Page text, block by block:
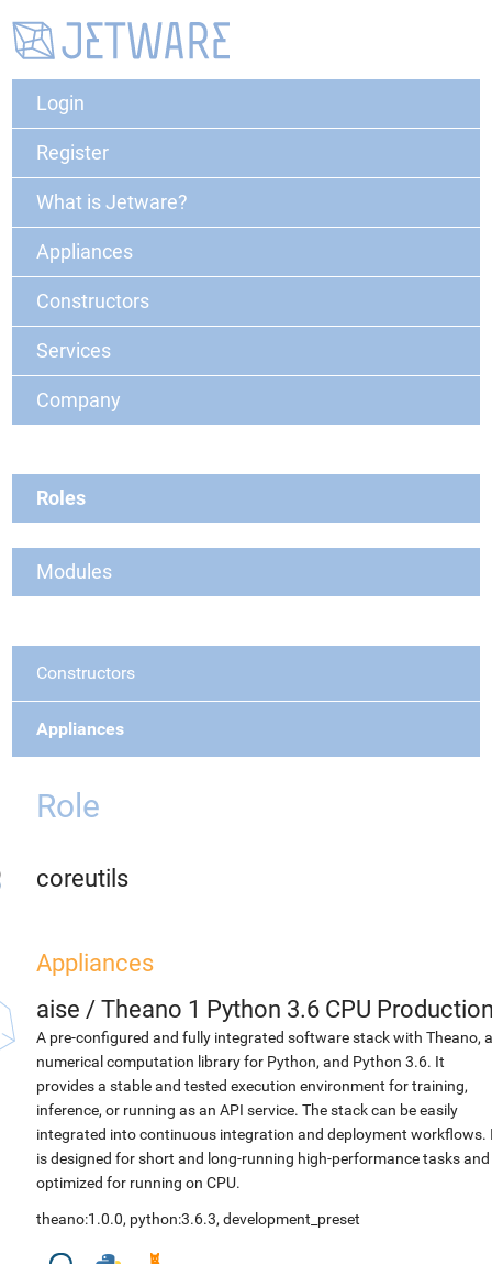
Login
Register
What is Jetware?
Appliances
Constructors
Services
Company
Roles
Modules
Constructors
Appliances
Role
coreutils
Appliances
aise / Theano 1 Python 3.6 CPU
A pre-configured and fully integrated software stack with Theano, a
numerical computation library for Python, and Python 3.6. It
provides a stable and tested execution environment for training,
inference, or running as an API service. The stack can be easily
integrated into continuous integration and deployment workflows.
is designed for short and long-running high-performance tasks and
optimized for running on CPU.
theano:1.0.0, python:3.6.3, development_preset